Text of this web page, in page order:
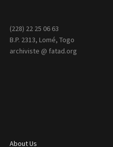
(228) 22 25 06 63
B.P. 2313, Lomé, Togo
archiviste @ fatad.org
About Us